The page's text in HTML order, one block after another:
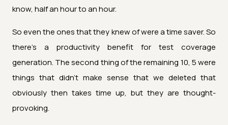
know, half an hour to an hour.
So even the ones that they knew of were a time saver. So
there's a productivity benefit for test coverage
generation. The second thing of the remaining 10, 5 were
things that didn't make sense that we deleted that
obviously then takes time up, but they are thought-
provoking.